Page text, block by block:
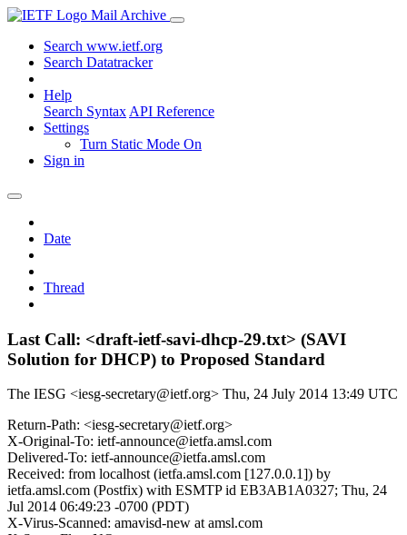
Mail Archive
Search www.ietf.org
Search Datatracker
Help
Search Syntax API Reference
Settings
Turn Static Mode On
Sign in
Date
Thread
Last Call: <draft-ietf-savi-dhcp-29.txt> (SAVI
Solution for DHCP) to Proposed Standard
The IESG <iesg-secretary@ietf.org> Thu, 24 July 2014 13:49 UTC
Return-Path: <iesg-secretary@ietf.org>
X-Original-To: ietf-announce@ietfa.amsl.com
Delivered-To: ietf-announce@ietfa.amsl.com
Received: from localhost (ietfa.amsl.com [127.0.0.1]) by
ietfa.amsl.com (Postfix) with ESMTP id EB3AB1A0327; Thu, 24
Jul 2014 06:49:23 -0700 (PDT)
X-Virus-Scanned: amavisd-new at amsl.com